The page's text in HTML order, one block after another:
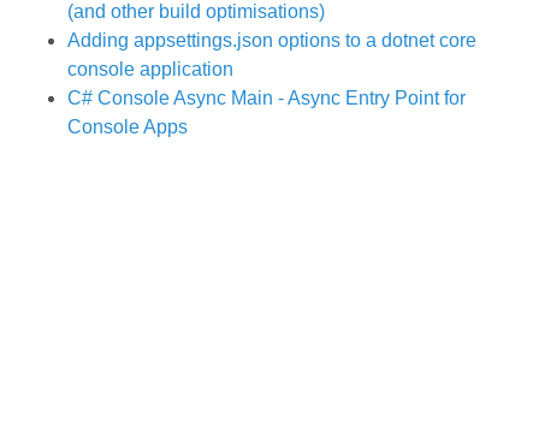
(and other build optimisations)
Adding appsettings.json options to a dotnet core
console application
C# Console Async Main - Async Entry Point for
Console Apps